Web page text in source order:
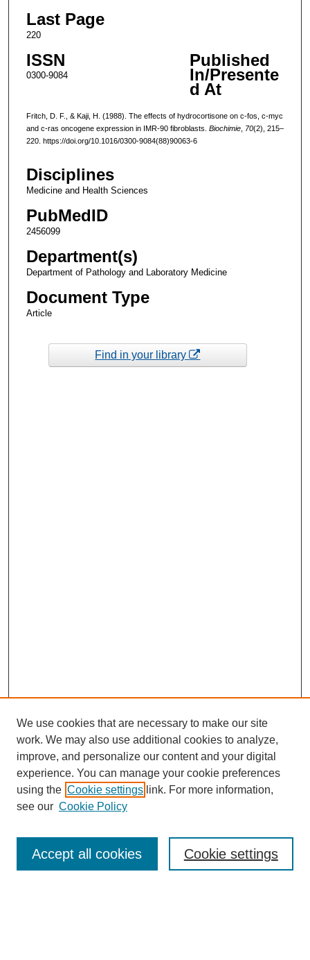
Last Page
220
ISSN
0300-9084
Published
In/Presente
d At
Fritch, D. F., & Kaji, H. (1988). The effects of hydrocortisone on c-fos, c-myc
and c-ras oncogene expression in IMR-90 fibroblasts. Biochimie, 70(2), 215–
220. https://doi.org/10.1016/0300-9084(88)90063-6
Disciplines
Medicine and Health Sciences
PubMedID
2456099
Department(s)
Department of Pathology and Laboratory Medicine
Document Type
Article
Find in your library
Enter search terms:
We use cookies that are necessary to make our site
work. We may also use additional cookies to analyze,
improve, and personalize our content and your digital
experience. You can manage your cookie preferences
using the Cookie settings link. For more information,
see our Cookie Policy
Cookie settings
Accept all cookies